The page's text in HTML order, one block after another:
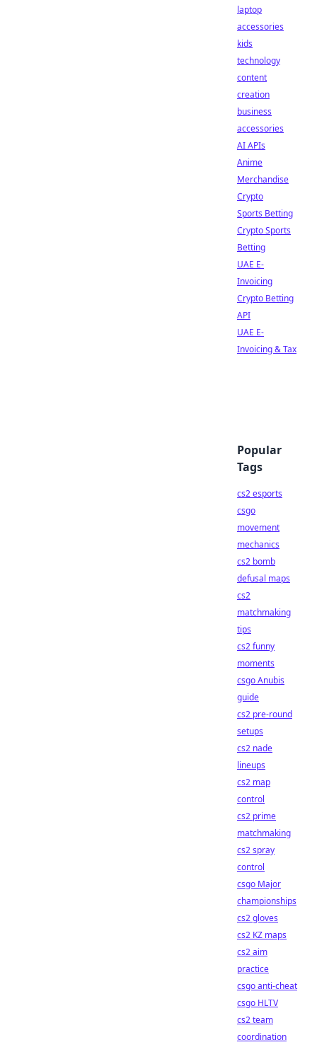
laptop
accessories
kids
technology
content
creation
business
accessories
AI APIs
Anime
Merchandise
Crypto
Sports Betting
Crypto Sports
Betting
UAE E-
Invoicing
Crypto Betting
API
UAE E-
Invoicing & Tax
Popular
Tags
cs2 esports
csgo
movement
mechanics
cs2 bomb
defusal maps
cs2
matchmaking
tips
cs2 funny
moments
csgo Anubis
guide
cs2 pre-round
setups
cs2 nade
lineups
cs2 map
control
cs2 prime
matchmaking
cs2 spray
control
csgo Major
championships
cs2 gloves
cs2 KZ maps
cs2 aim
practice
csgo anti-cheat
csgo HLTV
cs2 team
coordination